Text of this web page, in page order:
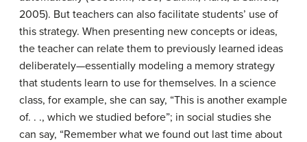
2005). But teachers can also facilitate students’ use of
this strategy. When presenting new concepts or ideas,
the teacher can relate them to previously learned ideas
deliberately—essentially modeling a memory strategy
that students learn to use for themselves. In a science
class, for example, she can say, “This is another example
of. . ., which we studied before”; in social studies she
can say, “Remember what we found out last time about